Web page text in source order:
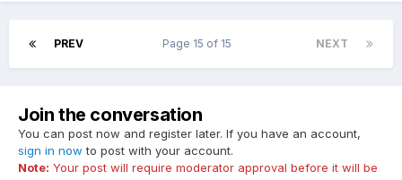
PREV NEXT
Page 15 of 15
Join the conversation
You can post now and register later. If you have an account,
sign in now to post with your account.
Note: Your post will require moderator approval before it will be